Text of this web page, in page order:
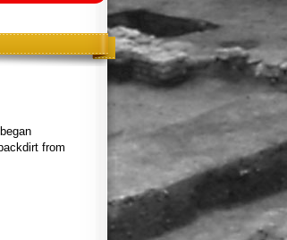
from